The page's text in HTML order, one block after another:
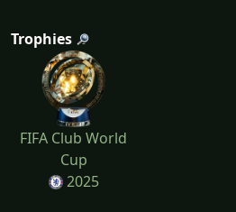
Trophies
FIFA Club World
Cup
2025